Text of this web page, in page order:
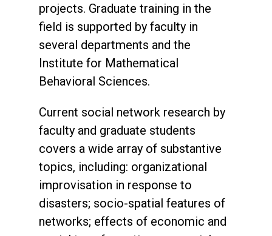
projects. Graduate training in the
field is supported by faculty in
several departments and the
Institute for Mathematical
Behavioral Sciences.
Current social network research by
faculty and graduate students
covers a wide array of substantive
topics, including: organizational
improvisation in response to
disasters; socio-spatial features of
networks; effects of economic and